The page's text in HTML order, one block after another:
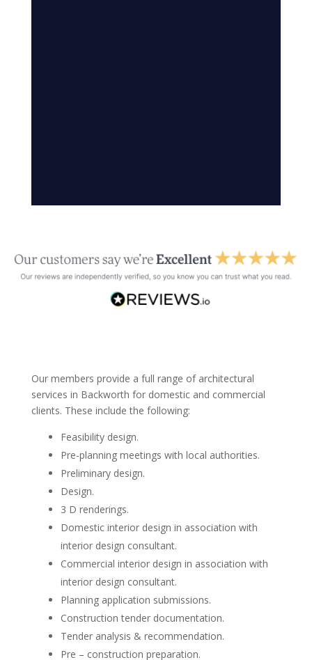
Our members provide a full range of architectural
services in Backworth for domestic and commercial
clients. These include the following:
Feasibility design.
Pre-planning meetings with local authorities.
Preliminary design.
Design.
3 D renderings.
Domestic interior design in association with
interior design consultant.
Commercial interior design in association with
interior design consultant.
Planning application submissions.
Construction tender documentation.
Tender analysis & recommendation.
Pre – construction preparation.